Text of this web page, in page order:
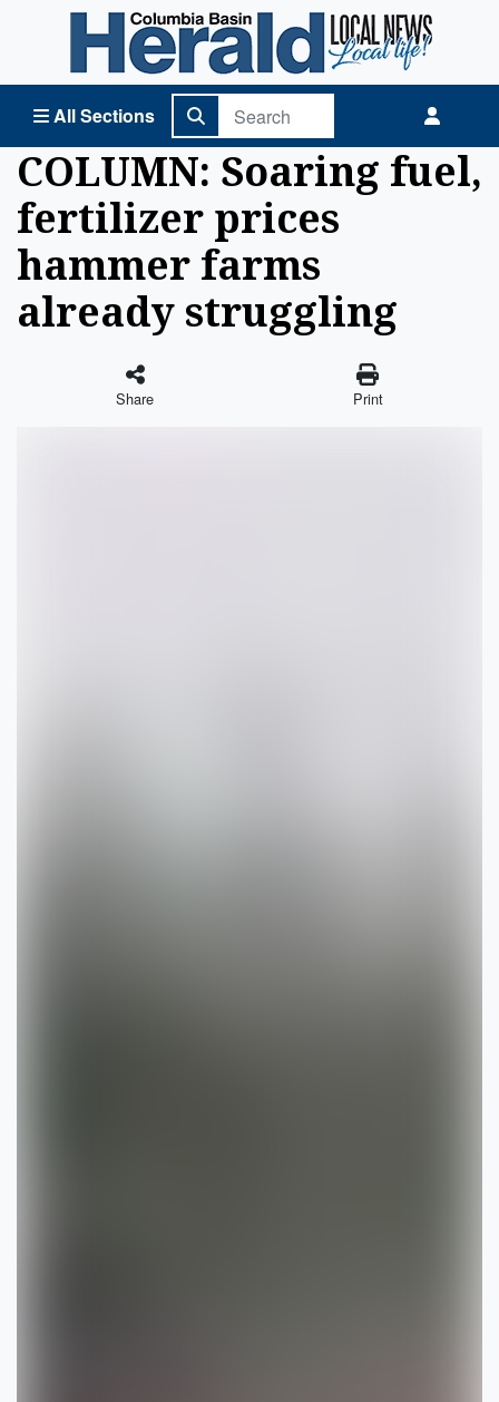
All Sections
Columbia Basin Herald Home
COLUMN: Soaring fuel,
fertilizer prices
hammer farms
already struggling
Share Print